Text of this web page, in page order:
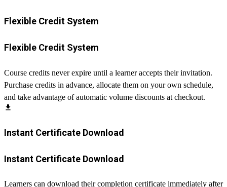
Flexible Credit System
Flexible Credit System
Course credits never expire until a learner accepts their invitation.
Purchase credits in advance, allocate them on your own schedule,
and take advantage of automatic volume discounts at checkout.
file_download
Instant Certificate Download
Instant Certificate Download
Learners can download their completion certificate immediately after